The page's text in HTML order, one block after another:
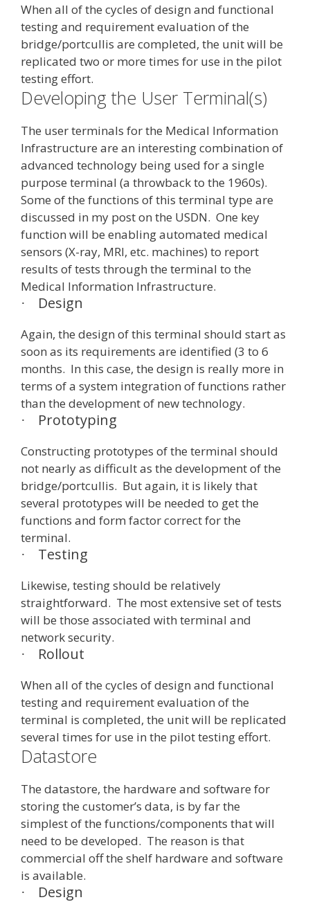
When all of the cycles of design and functional
testing and requirement evaluation of the
bridge/portcullis are completed, the unit will be
replicated two or more times for use in the pilot
testing effort.
Developing the User Terminal(s)
The user terminals for the Medical Information
Infrastructure are an interesting combination of
advanced technology being used for a single
purpose terminal (a throwback to the 1960s).
Some of the functions of this terminal type are
discussed in my post on the USDN. One key
function will be enabling automated medical
sensors (X-ray, MRI, etc. machines) to report
results of tests through the terminal to the
Medical Information Infrastructure.
· Design
Again, the design of this terminal should start as
soon as its requirements are identified (3 to 6
months. In this case, the design is really more in
terms of a system integration of functions rather
than the development of new technology.
· Prototyping
Constructing prototypes of the terminal should
not nearly as difficult as the development of the
bridge/portcullis. But again, it is likely that
several prototypes will be needed to get the
functions and form factor correct for the
terminal.
· Testing
Likewise, testing should be relatively
straightforward. The most extensive set of tests
will be those associated with terminal and
network security.
· Rollout
When all of the cycles of design and functional
testing and requirement evaluation of the
terminal is completed, the unit will be replicated
several times for use in the pilot testing effort.
Datastore
The datastore, the hardware and software for
storing the customer’s data, is by far the
simplest of the functions/components that will
need to be developed. The reason is that
commercial off the shelf hardware and software
is available.
· Design